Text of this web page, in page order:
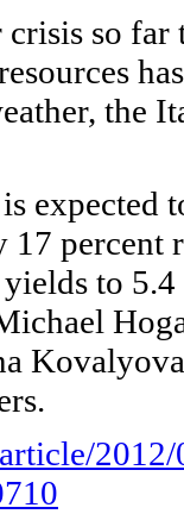
crisis so
the
expected
17 percent
to 5.4